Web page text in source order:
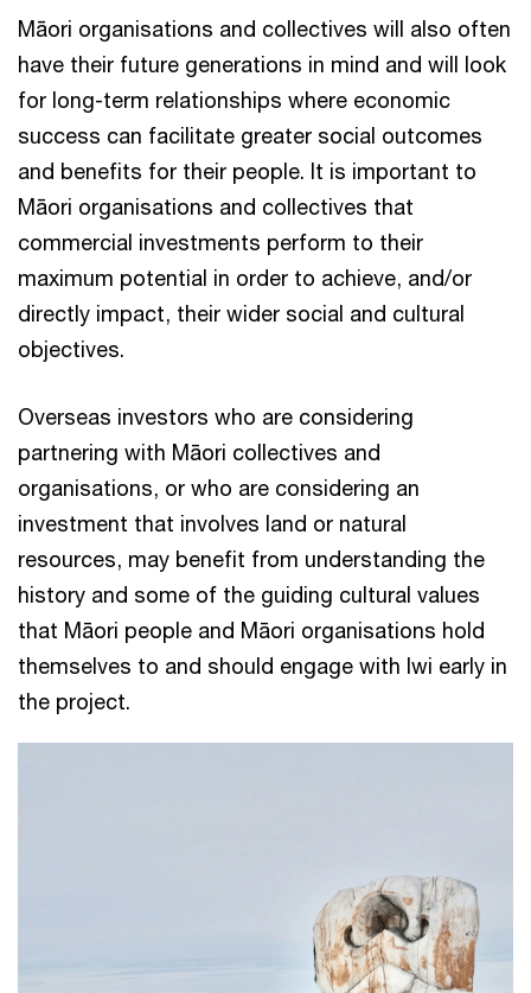
Māori organisations and collectives will also often
have their future generations in mind and will look
for long-term relationships where economic
success can facilitate greater social outcomes
and benefits for their people. It is important to
Māori organisations and collectives that
commercial investments perform to their
maximum potential in order to achieve, and/or
directly impact, their wider social and cultural
objectives.
Overseas investors who are considering
partnering with Māori collectives and
organisations, or who are considering an
investment that involves land or natural
resources, may benefit from understanding the
history and some of the guiding cultural values
that Māori people and Māori organisations hold
themselves to and should engage with Iwi early in
the project.